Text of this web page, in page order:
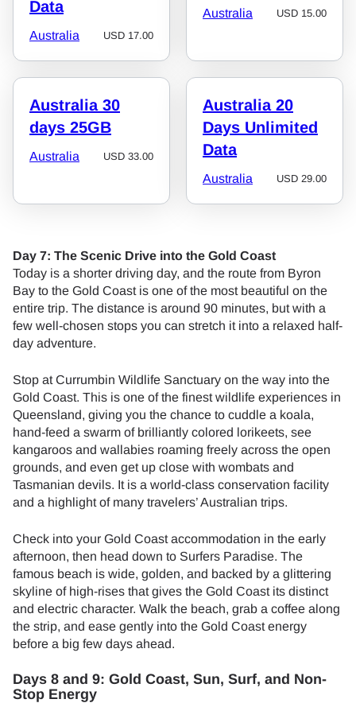
Data
Australia USD 17.00
Australia USD 15.00
Australia 30
days 25GB
Australia USD 33.00
Australia 20
Days Unlimited
Data
Australia USD 29.00
Day 7: The Scenic Drive into the Gold Coast
Today is a shorter driving day, and the route from Byron
Bay to the Gold Coast is one of the most beautiful on the
entire trip. The distance is around 90 minutes, but with a
few well-chosen stops you can stretch it into a relaxed half-
day adventure.
Stop at Currumbin Wildlife Sanctuary on the way into the
Gold Coast. This is one of the finest wildlife experiences in
Queensland, giving you the chance to cuddle a koala,
hand-feed a swarm of brilliantly colored lorikeets, see
kangaroos and wallabies roaming freely across the open
grounds, and even get up close with wombats and
Tasmanian devils. It is a world-class conservation facility
and a highlight of many travelers’ Australian trips.
Check into your Gold Coast accommodation in the early
afternoon, then head down to Surfers Paradise. The
famous beach is wide, golden, and backed by a glittering
skyline of high-rises that gives the Gold Coast its distinct
and electric character. Walk the beach, grab a coffee along
the strip, and ease gently into the Gold Coast energy
before a big few days ahead.
Days 8 and 9: Gold Coast, Sun, Surf, and Non-
Stop Energy